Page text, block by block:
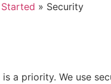
» Security
is a priority. We use